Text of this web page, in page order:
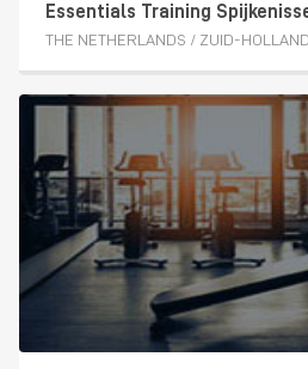
Essentials Training
THE NETHERLANDS / ZUID-HOLLAND